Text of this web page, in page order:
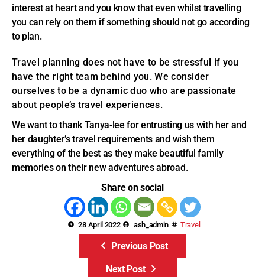
interest at heart and you know that even whilst travelling
you can rely on them if something should not go according
to plan.
Travel planning does not have to be stressful if you
have the right team behind you. We consider
ourselves to be a dynamic duo who are passionate
about people’s travel experiences.
We want to thank Tanya-lee for entrusting us with her and
her daughter’s travel requirements and wish them
everything of the best as they make beautiful family
memories on their new adventures abroad.
Share on social
28 April 2022 ash_admin Travel
Previous Post
Next Post